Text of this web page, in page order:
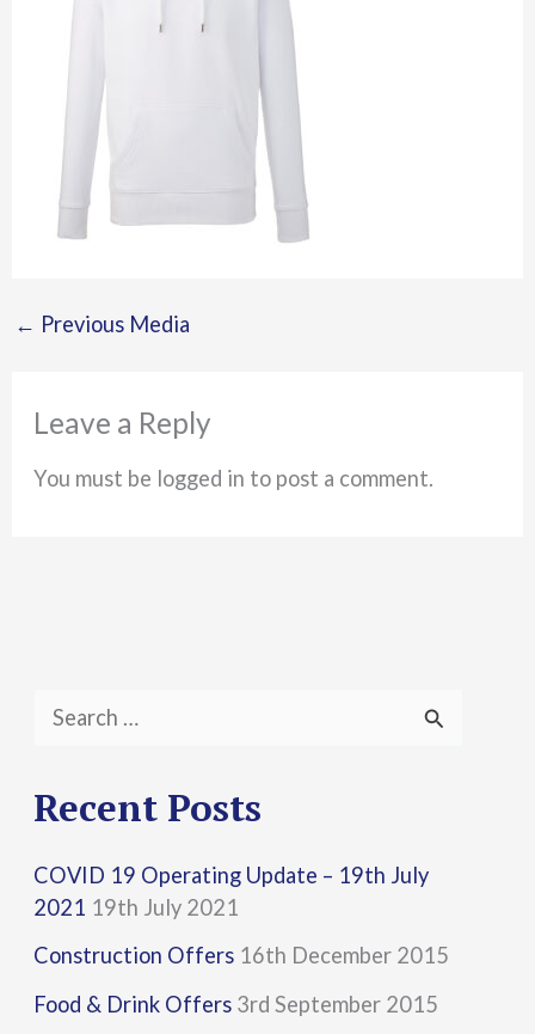
← Previous Media
Leave a Reply
You must be logged in to post a comment.
a
c
h
f
o
Recent Posts
COVID 19 Operating Update – 19th July
2021 19th July 2021
Construction Offers 16th December 2015
Food & Drink Offers 3rd September 2015